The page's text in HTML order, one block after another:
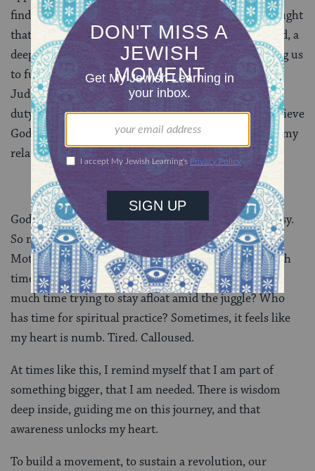
find personal meaning in biblical narratives. I was taught
that each one of us has a unique mission in this world, a
deep calling — and that God is waiting for us, wanting us
to fulfill it. And I’m grateful for this framing to my
Judaism. I do not believe I could stay engaged out of
duty alone. I could not stay committed if I did not believe
God wanted my whole self, warts and all, invested in my
relationship with Him.
God wants my heart in it, all the time. And it’s not easy.
So much of my life feels like it’s on autopilot.
Motherhood. Work. Marriage. Friendships. How much
time do I spend staring blankly into my phone? How
much time trying to stay afloat amid the juggle? Who
has time for spiritual practice? Sometimes, it feels like
my heart is numb. Tired. Calloused.
At times like this, I remind myself that I am part of
something bigger, that I am needed. There is wisdom
deep inside, guiding me on this journey, and that
awareness unlocks my heart.
To build a movement, to sustain a revolution, our